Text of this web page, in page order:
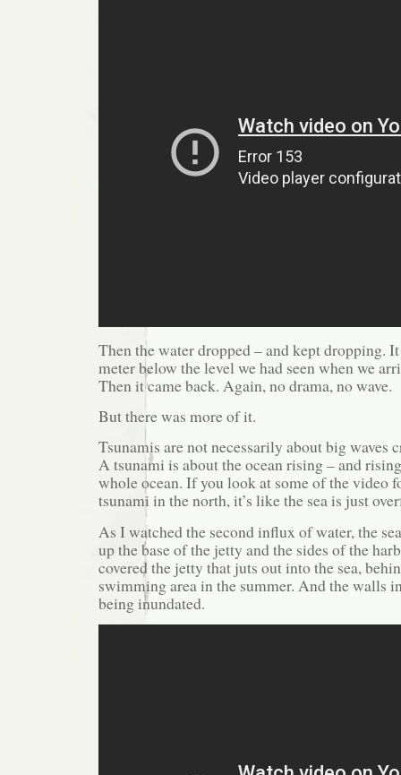
Then the water dropped – and kept dropping.
meter below the level we had seen when we
Then it came back. Again, no drama, no wave.
But there was more of it.
Tsunamis are not necessarily about big waves
A tsunami is about the ocean rising – and
whole ocean. If you look at some of the video
tsunami in the north, it’s like the sea is just
As I watched the second influx of water, the
up the base of the jetty and the sides of the
covered the jetty that juts out into the sea,
swimming area in the summer. And the walls
being inundated.